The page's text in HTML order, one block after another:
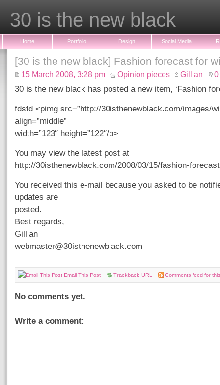
30 is the new black
Home Portfolio Design Social Media
[30 is the new black] Fashion forecast for
15 March 2008, 3:28 pm Opinion pieces Gillian 0
30 is the new black has posted a new item, ‘Fashion
fdsfd <pimg src=”http://30isthenewblack.com/images/
align=”middle”
width=”123″ height=”122″/p>
You may view the latest post at
http://30isthenewblack.com/2008/03/15/fashion-
You received this e-mail because you asked to be
updates are
posted.
Best regards,
Gillian
webmaster@30isthenewblack.com
Email This Post Trackback-URL Comments feed for
No comments yet.
Write a comment: